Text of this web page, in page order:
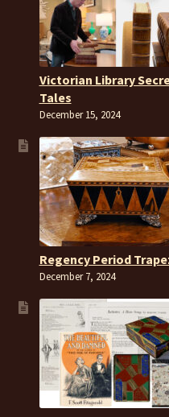
Victorian Library
Tales
December 15, 2024
Regency Period
December 7, 2024